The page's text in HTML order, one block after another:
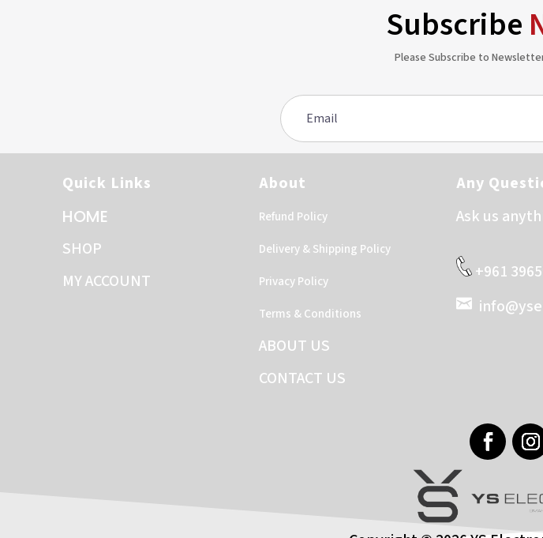
Subscribe
Please Subscribe to
Quick Links
HOME
SHOP
MY ACCOUNT
About
Refund Policy
Delivery & Shipping Policy
Privacy Policy
Terms & Conditions
ABOUT US
CONTACT US
Any
Ask us
+961